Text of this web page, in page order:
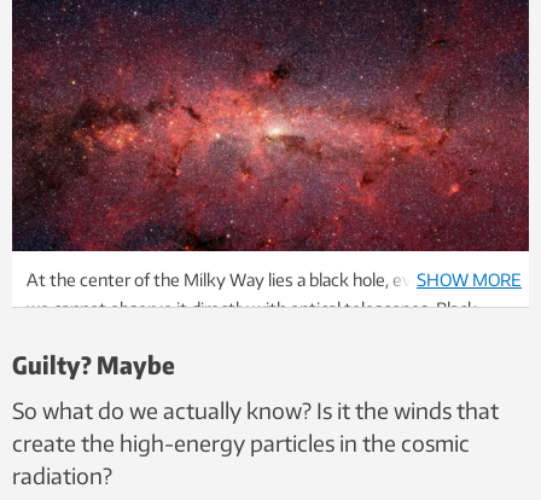
At the center of the Milky Way lies a black hole, even though
we cannot observe it directly with optical telescopes. Black
Illustration: NASA, JPL-Caltech, Susan Stolovy
SHOW MORE
Guilty? Maybe
So what do we actually know? Is it the winds that
create the high-energy particles in the cosmic
radiation?